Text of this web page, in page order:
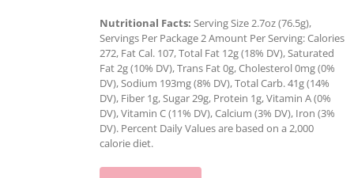
Nutritional Facts: Serving Size 2.7oz (76.5g),
Servings Per Package 2 Amount Per Serving: Calories
272, Fat Cal. 107, Total Fat 12g (18% DV), Saturated
Fat 2g (10% DV), Trans Fat 0g, Cholesterol 0mg (0%
DV), Sodium 193mg (8% DV), Total Carb. 41g (14%
DV), Fiber 1g, Sugar 29g, Protein 1g, Vitamin A (0%
DV), Vitamin C (11% DV), Calcium (3% DV), Iron (3%
DV). Percent Daily Values are based on a 2,000
calorie diet.